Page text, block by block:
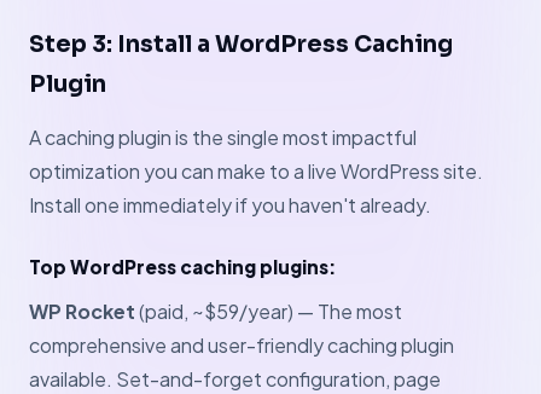
Step 3: Install a WordPress Caching
Plugin
A caching plugin is the single most impactful
optimization you can make to a live WordPress site.
Install one immediately if you haven't already.
Top WordPress caching plugins:
WP Rocket(paid, ~$59/year) — The most
comprehensive and user-friendly caching plugin
available. Set-and-forget configuration, page